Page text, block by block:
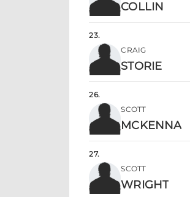
COLLIN
23.
CRAIG
STORIE
26.
SCOTT
MCKENNA
27.
SCOTT
WRIGHT